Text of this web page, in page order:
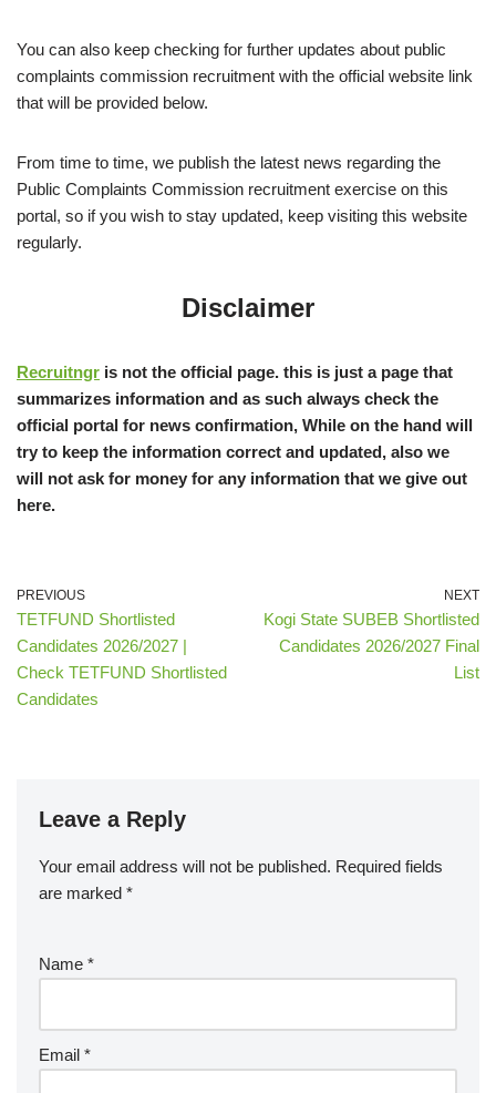
You can also keep checking for further updates about public
complaints commission recruitment with the official website link
that will be provided below.
From time to time, we publish the latest news regarding the
Public Complaints Commission recruitment exercise on this
portal, so if you wish to stay updated, keep visiting this website
regularly.
Disclaimer
Recruitngr is not the official page. this is just a page that
summarizes information and as such always check the
official portal for news confirmation, While on the hand will
try to keep the information correct and updated, also we
will not ask for money for any information that we give out
here.
PREVIOUS
TETFUND Shortlisted
Candidates 2026/2027 |
Check TETFUND Shortlisted
Candidates
NEXT
Kogi State SUBEB Shortlisted
Candidates 2026/2027 Final
List
Leave a Reply
Your email address will not be published. Required fields
are marked *
Name *
Email *